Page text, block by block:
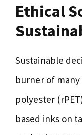
Ethical
Sustainable
burner of
polyester
based inks on